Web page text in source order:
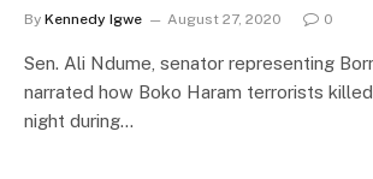
By Kennedy Igwe August 27, 2020 0
Sen. Ali Ndume, senator representing
narrated how Boko Haram terrorists
night during…